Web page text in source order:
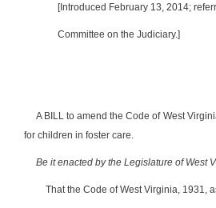
[Introduced February 13, 2014;
Committee on the Judiciary.]
A BILL to amend the Code of West
for children in foster care.
Be it enacted by the Legislature of West
That the Code of West Virginia, 1931,